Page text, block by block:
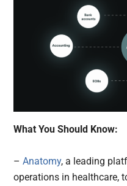
What You Should Know:
–Anatomy, a leading
operations in healthcare,